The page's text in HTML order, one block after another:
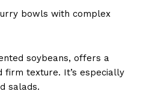
bowls with complex
soybeans, offers a
texture. It’s especially
salads.